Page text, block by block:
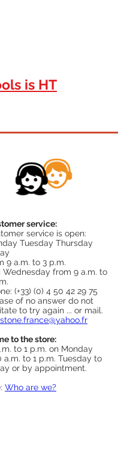
is HT
service:
service is open:
Tuesday Thursday
9 a.m. to 3 p.m.
Wednesday from 9 a.m. to
(+33) (0) 4 50 42 29 75
of no answer do not
to try again ... or mail.
to the store:
to 1 p.m. on Monday
a.m. to 1 p.m. Tuesday to
or by appointment.
Who are we?